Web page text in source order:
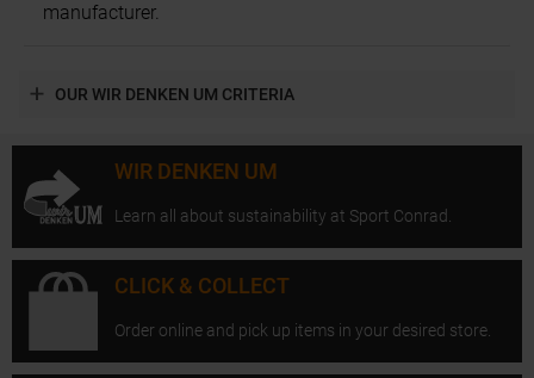
manufacturer.
OUR WIR DENKEN UM CRITERIA
WIR DENKEN UM
Learn all about sustainability at Sport Conrad.
CLICK & COLLECT
Order online and pick up items in your desired store.